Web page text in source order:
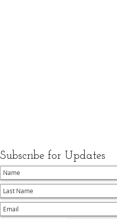
Subscribe for Updates